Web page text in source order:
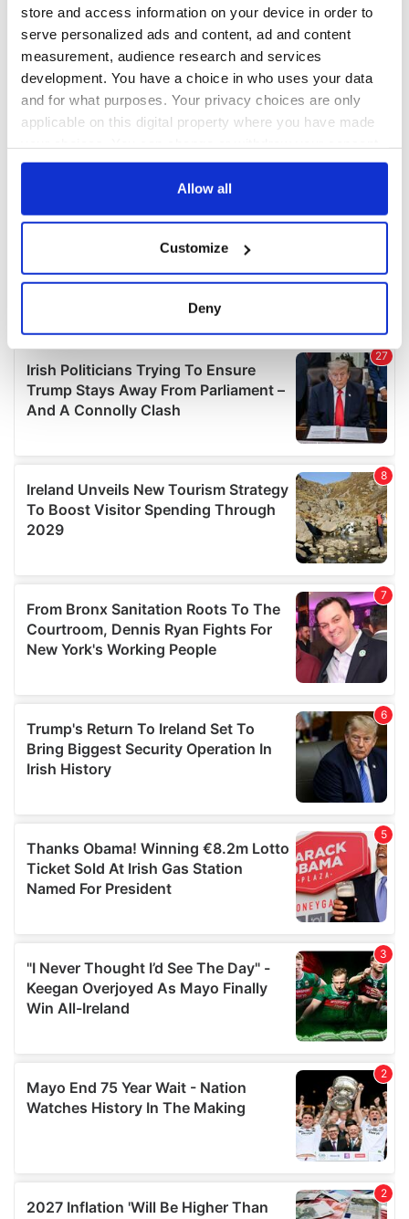
store and access information on your device in order to
serve personalized ads and content, ad and content
measurement, audience research and services
development. You have a choice in who uses your data
and for what purposes. Your privacy choices are only
applicable on this digital property where you have made
any time from the Cookie Declaration or by clicking on
Collect information about your geographical
location which can be accurate to within several
Find out more about how your personal data is processed
and set your preferences in the details section
We use cookies to personalise content and ads, to
We also share information about your use of our site with
our social media, advertising and analytics partners who
may combine it with other information that you’ve
provided to them or that they’ve collected from your use
Allow all
Customize
Deny